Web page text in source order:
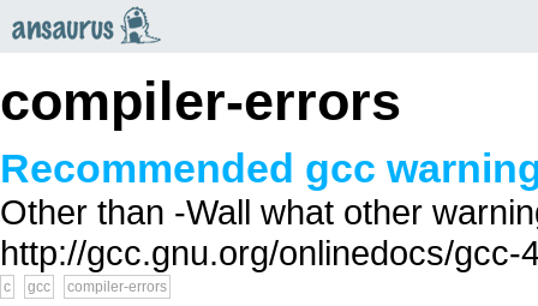
compiler-errors
Recommended gcc
Other than -Wall what other
http://gcc.gnu.org/onlinedocs/
c gcc compiler-errors